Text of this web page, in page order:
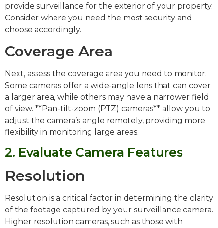
provide surveillance for the exterior of your property.
Consider where you need the most security and
choose accordingly.
Coverage Area
Next, assess the coverage area you need to monitor.
Some cameras offer a wide-angle lens that can cover
a larger area, while others may have a narrower field
of view. **Pan-tilt-zoom (PTZ) cameras** allow you to
adjust the camera’s angle remotely, providing more
flexibility in monitoring large areas.
2. Evaluate Camera Features
Resolution
Resolution is a critical factor in determining the clarity
of the footage captured by your surveillance camera.
Higher resolution cameras, such as those with